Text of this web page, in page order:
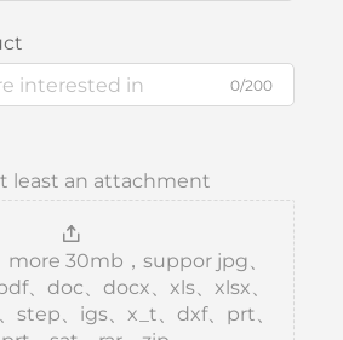
0/200
least an attachment
more 30mb，suppor jpg、
、doc、docx、xls、xlsx、
step、igs、x_t、dxf、prt、